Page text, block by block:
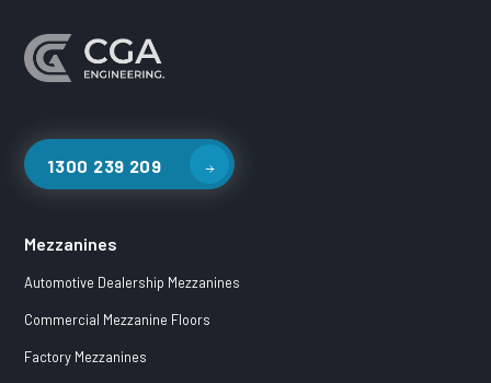
1300 239 209
Mezzanines
Automotive Dealership Mezzanines
Commercial Mezzanine Floors
Factory Mezzanines